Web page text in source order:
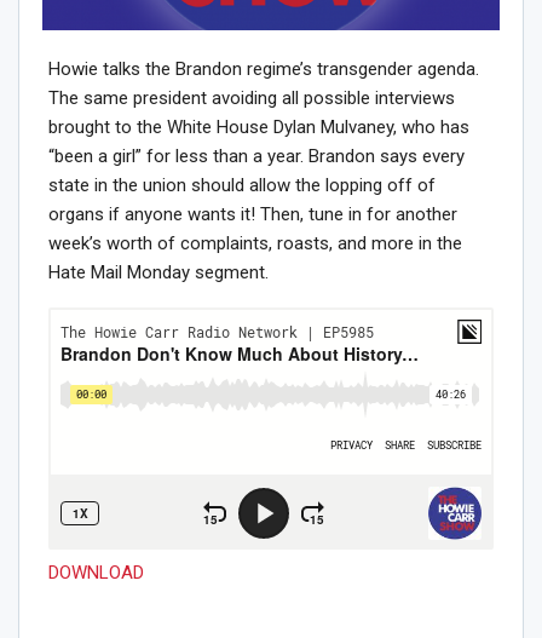
Howie talks the Brandon regime’s transgender agenda.
The same president avoiding all possible interviews
brought to the White House Dylan Mulvaney, who has
“been a girl” for less than a year. Brandon says every
state in the union should allow the lopping off of
organs if anyone wants it! Then, tune in for another
week’s worth of complaints, roasts, and more in the
Hate Mail Monday segment.
DOWNLOAD